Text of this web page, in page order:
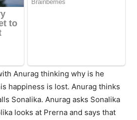
Anurag thinking why is he
happiness is lost. Anurag thinks
Sonalika. Anurag asks Sonalika
looks at Prerna and says that